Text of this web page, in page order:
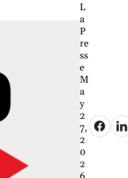
L
a
P
re
ss
e
M
a
y
2
7,
2
0
2